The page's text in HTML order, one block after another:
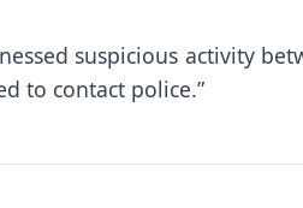
suspicious activity
to contact police.”